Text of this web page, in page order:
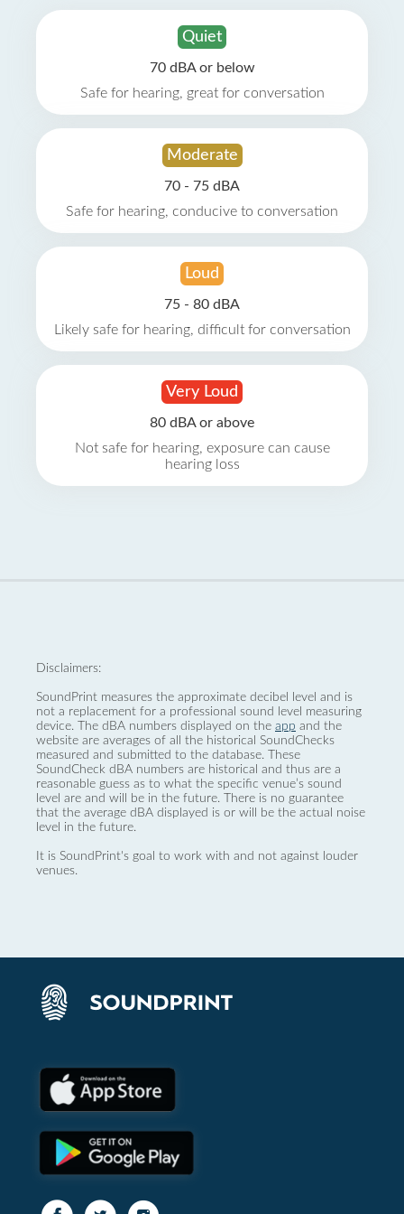
Quiet
70 dBA or below
Safe for hearing, great for conversation
Moderate
70 - 75 dBA
Safe for hearing, conducive to conversation
Loud
75 - 80 dBA
Likely safe for hearing, difficult for conversation
Very Loud
80 dBA or above
Not safe for hearing, exposure can cause
hearing loss
Disclaimers:
SoundPrint measures the approximate decibel level and is
not a replacement for a professional sound level measuring
device. The dBA numbers displayed on the app and the
website are averages of all the historical SoundChecks
measured and submitted to the database. These
SoundCheck dBA numbers are historical and thus are a
reasonable guess as to what the specific venue’s sound
level are and will be in the future. There is no guarantee
that the average dBA displayed is or will be the actual noise
level in the future.
It is SoundPrint's goal to work with and not against louder
venues.